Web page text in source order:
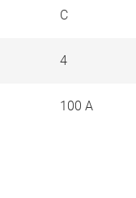
C
4
100 A